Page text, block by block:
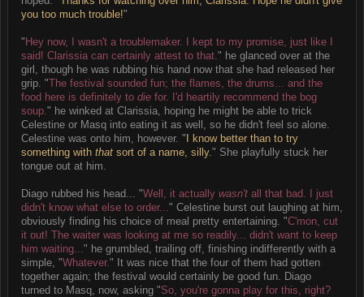
you too much trouble!"
" Hey now, I wasn't a troublemaker. I kept to my promise, just like I
said! Clarissia can certainly attest to that." he glanced over at the
girl, though he was rubbing his hand now that she had released her
grip. "The festival sounded fun; the flames, the drums... and the
food here is definitely to die for. I'd heartily recommend the bog
soup." he winked at Clarissia, hoping he might be able to trick
Celestine or Masq into eating it as well, so he didn't feel so alone.
Celestine was onto him, however. " I know better than to try
something with that sort of a name, silly." She playfully stuck her
tongue out at him.
Diago rubbed his head... "Well, it actually wasn't all that bad. I just
didn't know what else to order..." Celestine burst out laughing at him,
obviously finding his choice of meal pretty entertaining. "C'mon, cut
it out! The waiter was looking at me so readily... didn't want to keep
him waiting..." he grumbled, trailing off, finishing indifferently with a
simple, "Whatever." It was nice that the four of them had gotten
together again; the festival would certainly be good fun. Diago
turned to Masq, now, asking "So, you're gonna play for this, right?